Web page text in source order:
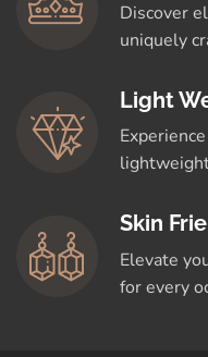
Discover
uniquely
Light
Skin
Elevate
for every